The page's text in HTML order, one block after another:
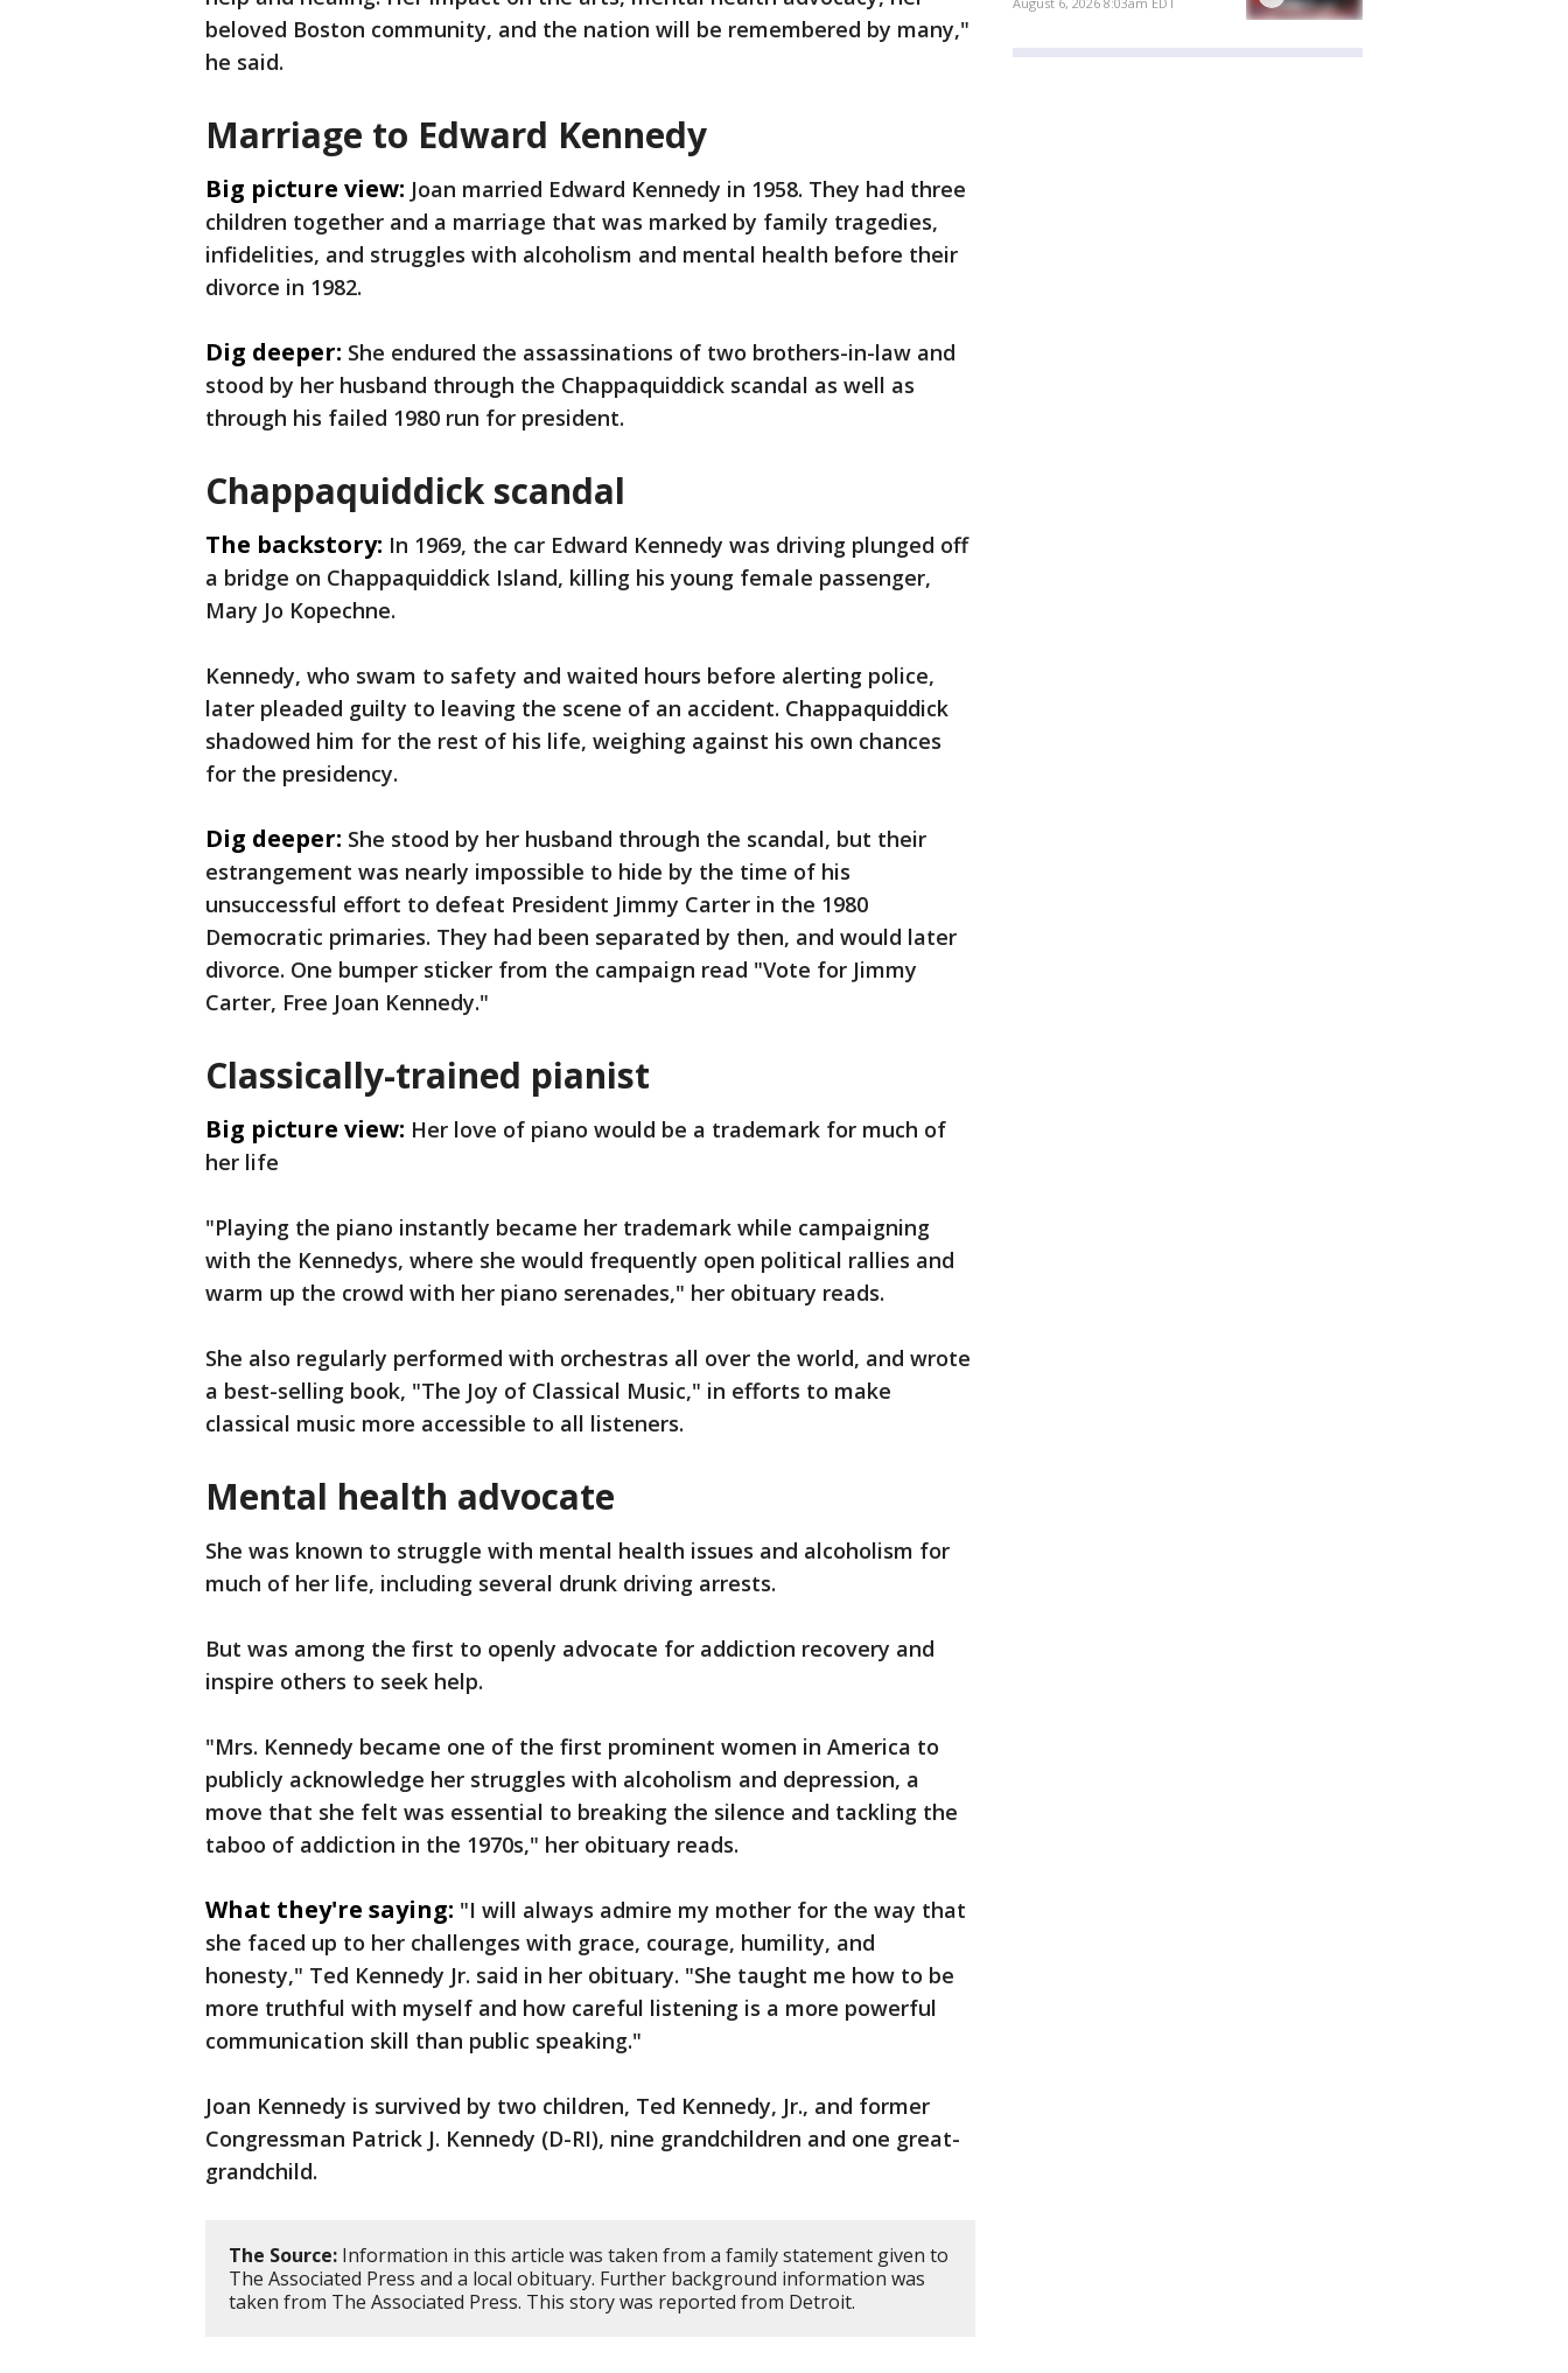
beloved Boston community, and the nation will be remembered by many,"
he said.
Marriage to Edward Kennedy
Big picture view: Joan married Edward Kennedy in 1958. They had three
children together and a marriage that was marked by family tragedies,
infidelities, and struggles with alcoholism and mental health before their
divorce in 1982.
Dig deeper: She endured the assassinations of two brothers-in-law and
stood by her husband through the Chappaquiddick scandal as well as
through his failed 1980 run for president.
Chappaquiddick scandal
The backstory: In 1969, the car Edward Kennedy was driving plunged off
a bridge on Chappaquiddick Island, killing his young female passenger,
Mary Jo Kopechne.
Kennedy, who swam to safety and waited hours before alerting police,
later pleaded guilty to leaving the scene of an accident. Chappaquiddick
shadowed him for the rest of his life, weighing against his own chances
for the presidency.
Dig deeper: She stood by her husband through the scandal, but their
estrangement was nearly impossible to hide by the time of his
unsuccessful effort to defeat President Jimmy Carter in the 1980
Democratic primaries. They had been separated by then, and would later
divorce. One bumper sticker from the campaign read "Vote for Jimmy
Carter, Free Joan Kennedy."
Classically-trained pianist
Big picture view: Her love of piano would be a trademark for much of
her life
"Playing the piano instantly became her trademark while campaigning
with the Kennedys, where she would frequently open political rallies and
warm up the crowd with her piano serenades," her obituary reads.
She also regularly performed with orchestras all over the world, and wrote
a best-selling book, "The Joy of Classical Music," in efforts to make
classical music more accessible to all listeners.
Mental health advocate
She was known to struggle with mental health issues and alcoholism for
much of her life, including several drunk driving arrests.
But was among the first to openly advocate for addiction recovery and
inspire others to seek help.
"Mrs. Kennedy became one of the first prominent women in America to
publicly acknowledge her struggles with alcoholism and depression, a
move that she felt was essential to breaking the silence and tackling the
taboo of addiction in the 1970s," her obituary reads.
What they're saying: "I will always admire my mother for the way that
she faced up to her challenges with grace, courage, humility, and
honesty," Ted Kennedy Jr. said in her obituary. "She taught me how to be
more truthful with myself and how careful listening is a more powerful
communication skill than public speaking."
Joan Kennedy is survived by two children, Ted Kennedy, Jr., and former
Congressman Patrick J. Kennedy (D-RI), nine grandchildren and one great-
grandchild.
The Source: Information in this article was taken from a family statement given to
The Associated Press and a local obituary. Further background information was
taken from The Associated Press. This story was reported from Detroit.